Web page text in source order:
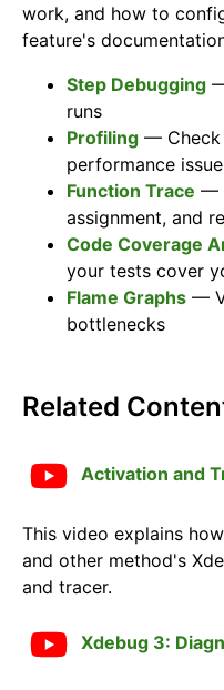
work, and how to
feature's
Step Debugging
runs
Profiling — Check
performance
Function Trace —
assignment, and
Code Coverage
your tests cover
Flame Graphs —
bottlenecks
Related
Activation and
This video explains
and other method's
and tracer.
Xdebug 3: